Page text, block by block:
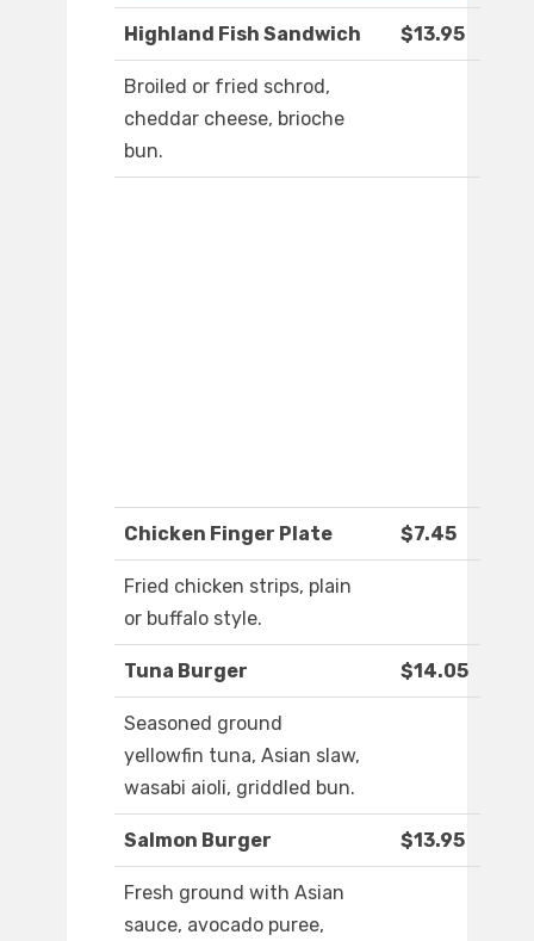
Highland Fish Sandwich $13.95
Broiled or fried schrod,
cheddar cheese, brioche
bun.
Chicken Finger Plate $7.45
Fried chicken strips, plain
or buffalo style.
Tuna Burger $14.05
Seasoned ground
yellowfin tuna, Asian slaw,
wasabi aioli, griddled bun.
Salmon Burger $13.95
Fresh ground with Asian
sauce, avocado puree,